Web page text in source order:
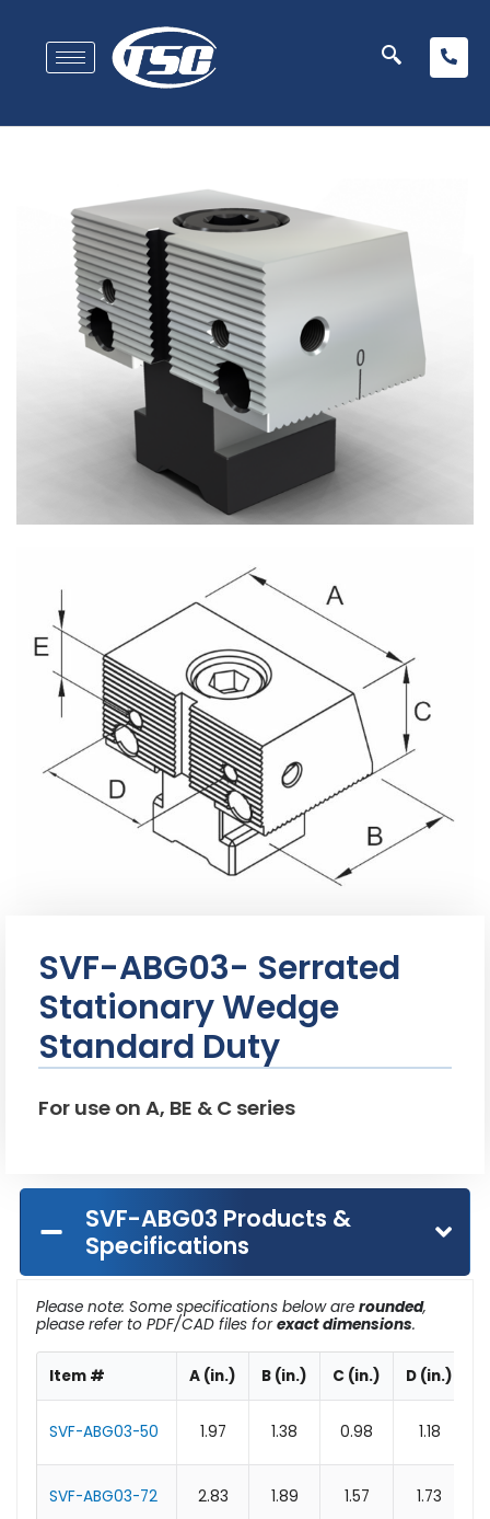
SVF-ABG03- Serrated
Stationary Wedge
Standard Duty
For use on A, BE & C series
SVF-ABG03 Products &
Specifications
Please note: Some specifications below are rounded,
please refer to PDF/CAD files forexact dimensions.
Item # A (in.) B (in.) C (in.) D (in.)
SVF-ABG03-50 1.97 1.38 0.98 1.18
SVF-ABG03-72 2.83 1.89 1.57 1.73